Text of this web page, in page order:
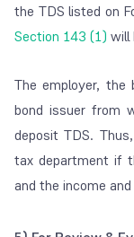
the TDS listed on
Section 143 (1) will
The employer,
bond issuer from
deposit TDS.
tax department if
and the income